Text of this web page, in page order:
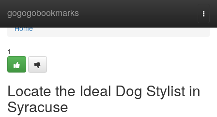
gogogobookmarks
Home
Home
1
Locate the Ideal Dog Stylist in
Syracuse